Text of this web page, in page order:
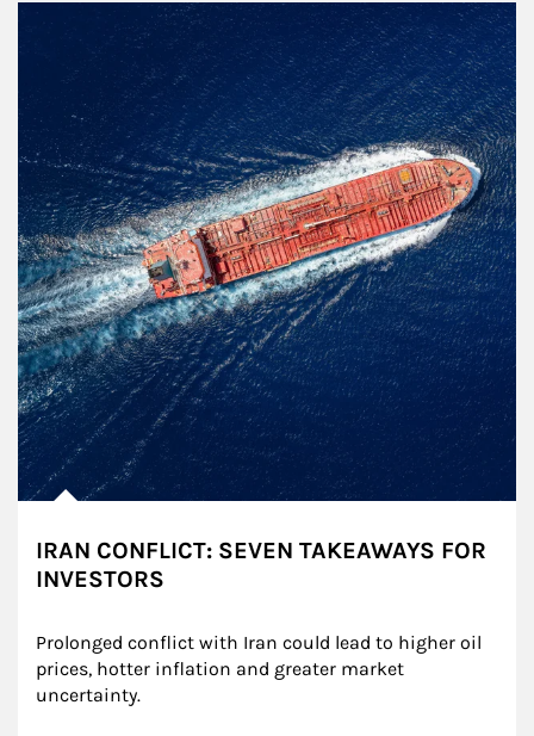
IRAN CONFLICT: SEVEN TAKEAWAYS FOR
INVESTORS
Prolonged conflict with Iran could lead to higher oil
prices, hotter inflation and greater market
uncertainty.